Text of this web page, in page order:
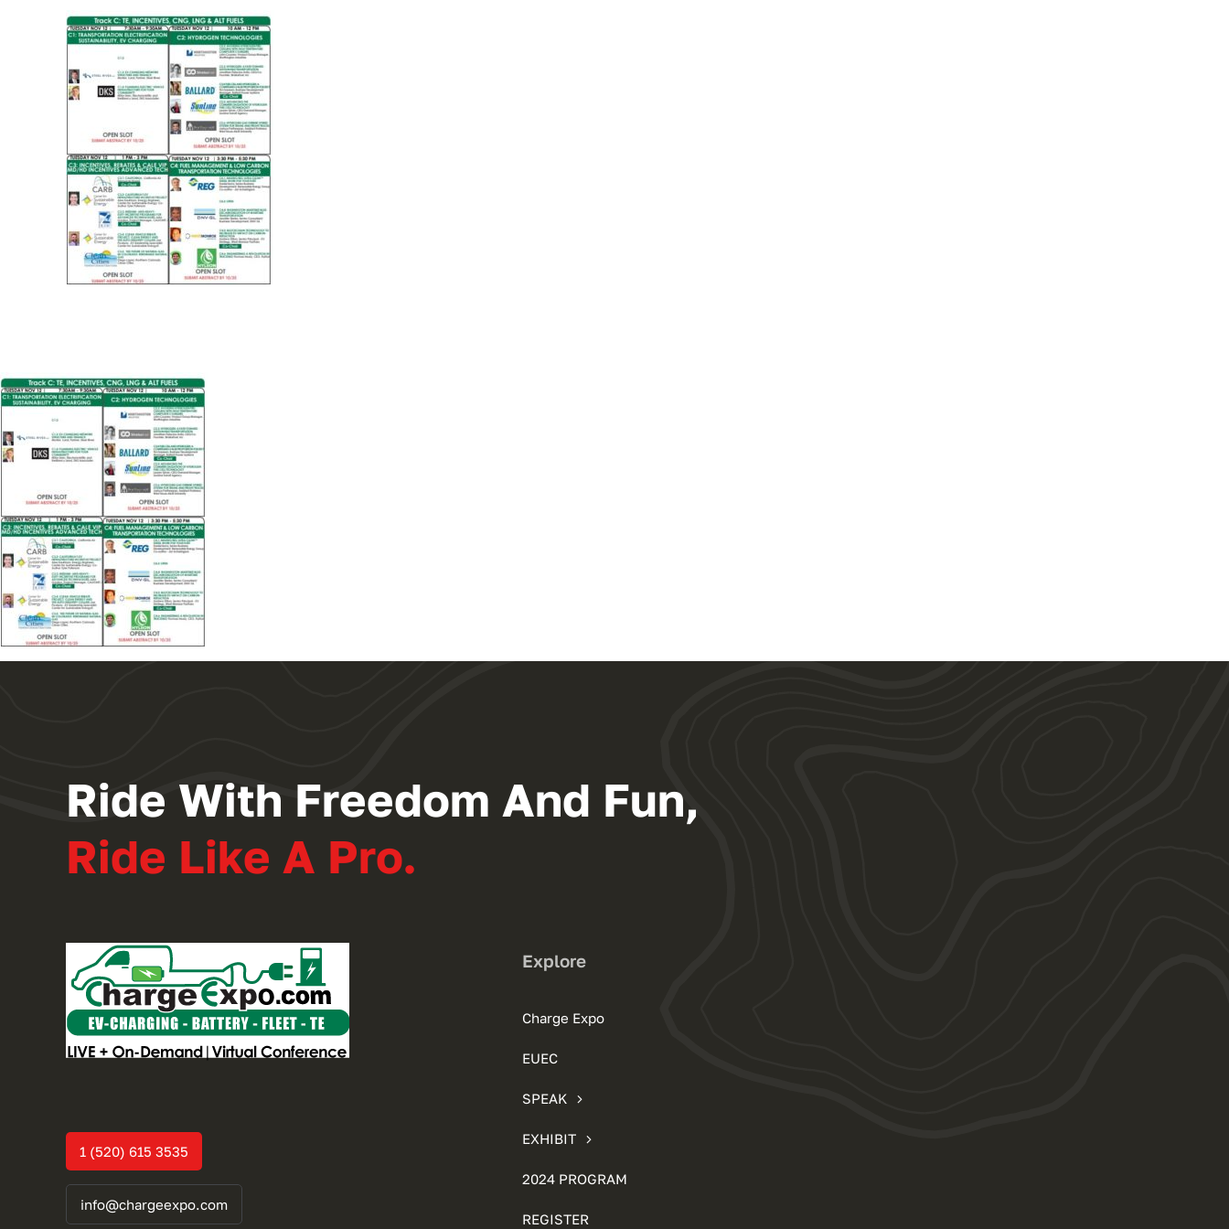
Ride With Freedom And Fun,
Ride Like A Pro.
1 (520) 615 3535
info@chargeexpo.com
Explore
Charge Expo
EUEC
SPEAK
EXHIBIT
2024 PROGRAM
REGISTER